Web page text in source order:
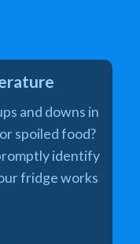
and downs in
spoiled food?
identify
fridge works